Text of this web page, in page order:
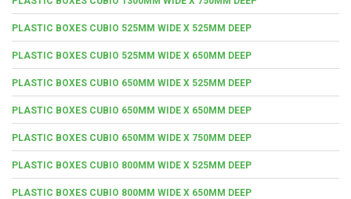
PLASTIC BOXES CUBIO 525MM WIDE X 525MM DEEP
PLASTIC BOXES CUBIO 525MM WIDE X 650MM DEEP
PLASTIC BOXES CUBIO 650MM WIDE X 525MM DEEP
PLASTIC BOXES CUBIO 650MM WIDE X 650MM DEEP
PLASTIC BOXES CUBIO 650MM WIDE X 750MM DEEP
PLASTIC BOXES CUBIO 800MM WIDE X 525MM DEEP
PLASTIC BOXES CUBIO 800MM WIDE X 650MM DEEP